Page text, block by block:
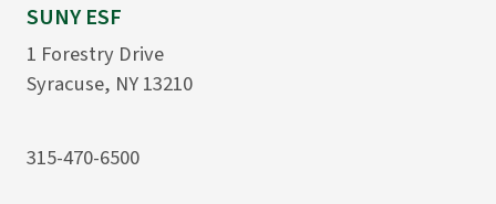
SUNY ESF
1 Forestry Drive
Syracuse, NY 13210
315-470-6500